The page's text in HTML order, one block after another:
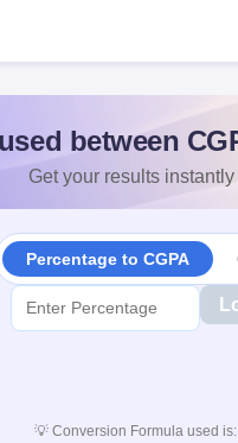
between
Get your results
Percentage to CGPA
💡 Conversion Formula used